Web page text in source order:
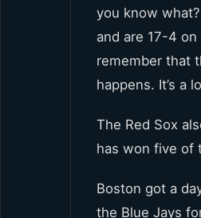
you know
and are 17-4
remember that
happens. It’s a
The Red Sox
has won five of
Boston got a
the Blue Jays